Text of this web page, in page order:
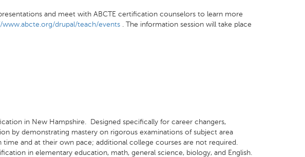
and meet with ABCTE certification counselors to learn more
www.abcte.org/drupal/teach/events . The information session will take place
in New Hampshire. Designed specifically for career changers,
by demonstrating mastery on rigorous examinations of subject area
and at their own pace; additional college courses are not required.
in elementary education, math, general science, biology, and English.